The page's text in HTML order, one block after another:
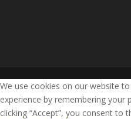
We use cookies on our website
experience by remembering your
clicking “Accept”, you consent to